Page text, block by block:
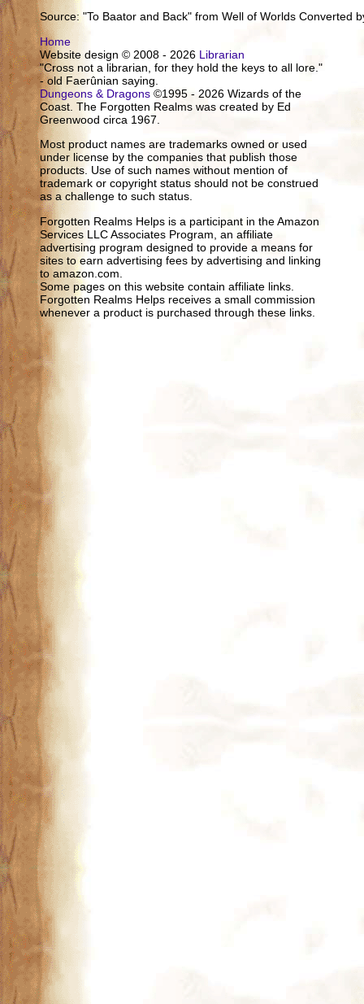
Source: "To Baator and Back" from Well of Worlds Converted
Home
Website design © 2008 - 2026 Librarian
"Cross not a librarian, for they hold the keys to all lore."
- old Faerûnian saying.
Dungeons & Dragons ©1995 - 2026 Wizards of the
Coast. The Forgotten Realms was created by Ed
Greenwood circa 1967.
Most product names are trademarks owned or used
under license by the companies that publish those
products. Use of such names without mention of
trademark or copyright status should not be construed
as a challenge to such status.
Forgotten Realms Helps is a participant in the Amazon
Services LLC Associates Program, an affiliate
advertising program designed to provide a means for
sites to earn advertising fees by advertising and linking
to amazon.com.
Some pages on this website contain affiliate links.
Forgotten Realms Helps receives a small commission
whenever a product is purchased through these links.